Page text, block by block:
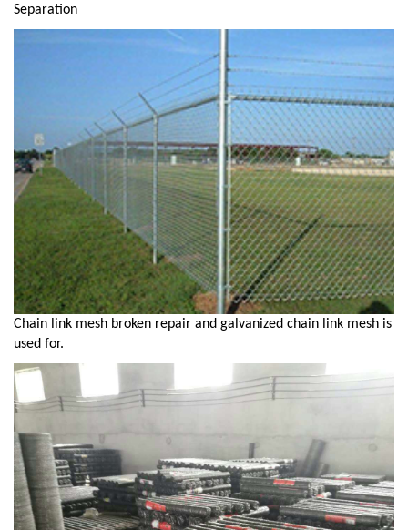
Separation
Chain link mesh broken repair and galvanized chain link mesh is
used for.